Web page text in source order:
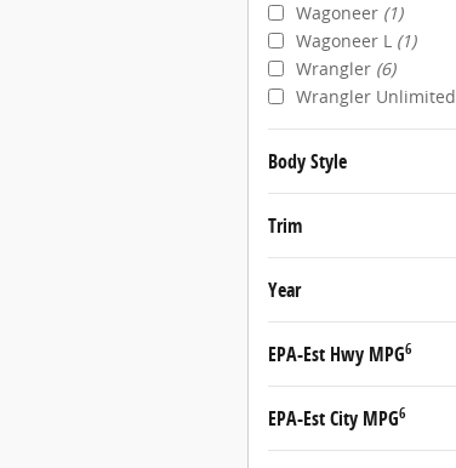
Wagoneer (1)
Wagoneer L (1)
Wrangler (6)
Wrangler Unlimited
Body Style
Trim
Year
EPA-Est Hwy MPG6
EPA-Est City MPG6